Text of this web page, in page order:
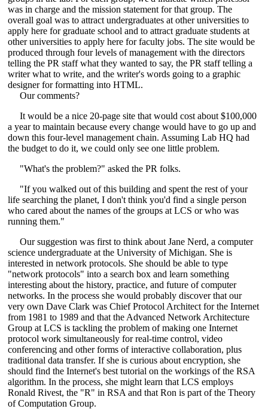
was in charge and the mission statement for that group. The
overall goal was to attract undergraduates at other universities to
apply here for graduate school and to attract graduate students at
other universities to apply here for faculty jobs. The site would be
produced through four levels of management with the directors
telling the PR staff what they wanted to say, the PR staff telling a
writer what to write, and the writer's words going to a graphic
designer for formatting into HTML.
Our comments?
It would be a nice 20-page site that would cost about $100,000
a year to maintain because every change would have to go up and
down this four-level management chain. Assuming Lab HQ had
the budget to do it, we could only see one little problem.
"What's the problem?" asked the PR folks.
"If you walked out of this building and spent the rest of your
life searching the planet, I don't think you'd find a single person
who cared about the names of the groups at LCS or who was
running them."
Our suggestion was first to think about Jane Nerd, a computer
science undergraduate at the University of Michigan. She is
interested in network protocols. She should be able to type
"network protocols" into a search box and learn something
interesting about the history, practice, and future of computer
networks. In the process she would probably discover that our
very own Dave Clark was Chief Protocol Architect for the Internet
from 1981 to 1989 and that the Advanced Network Architecture
Group at LCS is tackling the problem of making one Internet
protocol work simultaneously for real-time control, video
conferencing and other forms of interactive collaboration, plus
traditional data transfer. If she is curious about encryption, she
should find the Internet's best tutorial on the workings of the RSA
algorithm. In the process, she might learn that LCS employs
Ronald Rivest, the "R" in RSA and that Ron is part of the Theory
of Computation Group.